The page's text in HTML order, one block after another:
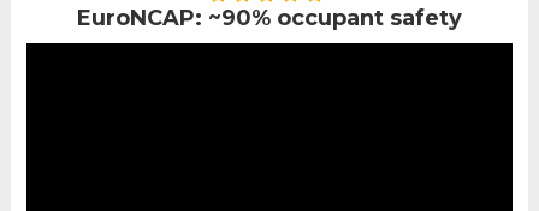
EuroNCAP: ~90% occupant safety